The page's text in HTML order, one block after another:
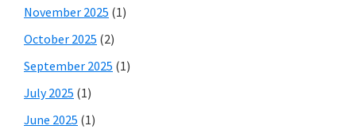
November 2025 (1)
October 2025 (2)
September 2025 (1)
July 2025 (1)
June 2025 (1)